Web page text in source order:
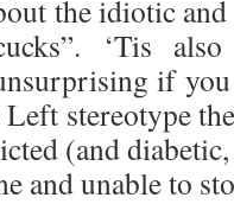
the idiotic
‘Tis
if
stereotype
(and
and unable to